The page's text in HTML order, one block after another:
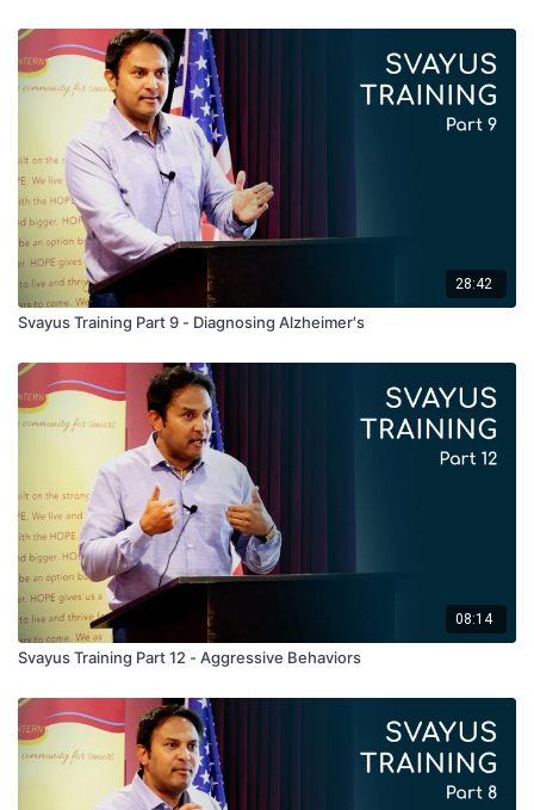
28:42
Svayus Training Part 9 - Diagnosing Alzheimer's
08:14
Svayus Training Part 12 - Aggressive Behaviors